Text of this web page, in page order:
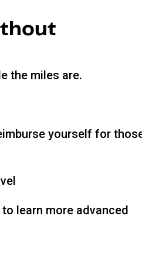
the miles are.
yourself for
learn more advanced